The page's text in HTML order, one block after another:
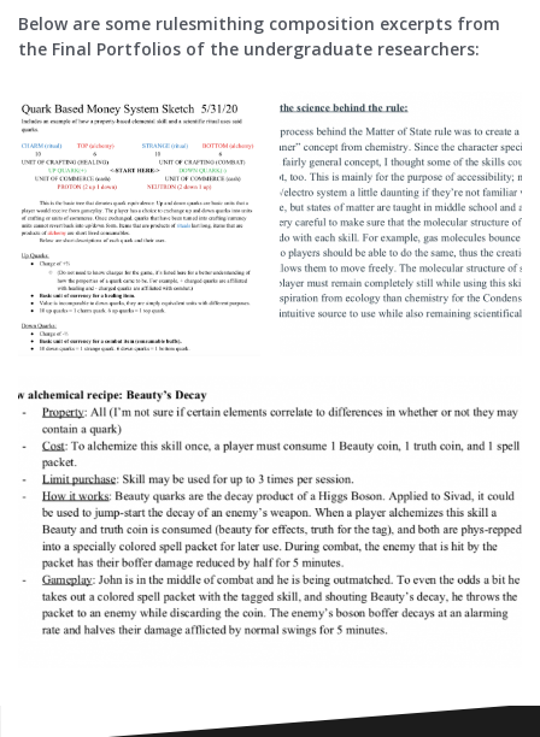
Below are some rulesmithing composition excerpts from
the Final Portfolios of the undergraduate researchers: